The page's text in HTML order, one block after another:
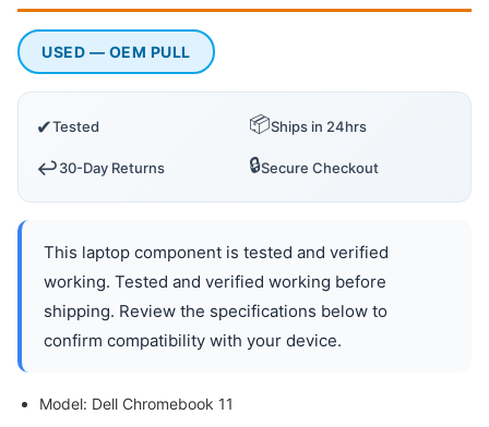
USED — OEM PULL
✔Tested 📦Ships in 24hrs
↩️30-Day Returns 🔒Secure Checkout
This laptop component is tested and verified
working. Tested and verified working before
shipping. Review the specifications below to
confirm compatibility with your device.
Model: Dell Chromebook 11